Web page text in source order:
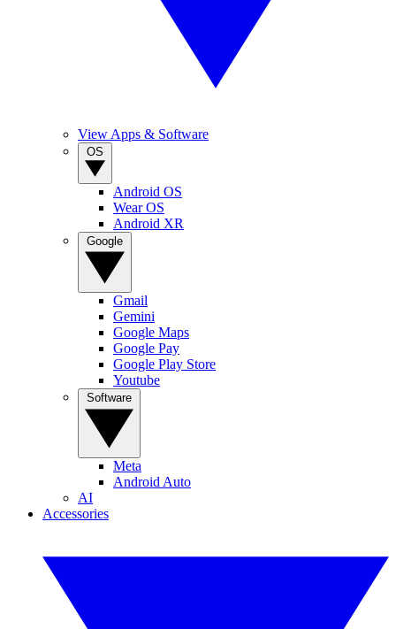
View Apps & Software
Android OS
Wear OS
Android XR
Gmail
Gemini
Google Maps
Google Pay
Google Play Store
Youtube
Meta
Android Auto
AI
Accessories